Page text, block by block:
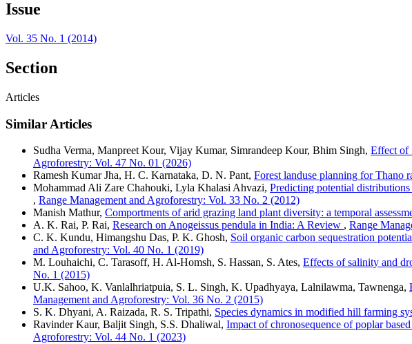
Issue
Vol. 35 No. 1 (2014)
Section
Articles
Similar Articles
Sudha Verma, Manpreet Kour, Vijay Kumar, Simrandeep Kour, Bhim Singh, Effect of
Agroforestry: Vol. 47 No. 01 (2026)
Ramesh Kumar Jha, H. C. Karnataka, D. N. Pant, Forest landuse planning for Thano
Mohammad Ali Zare Chahouki, Lyla Khalasi Ahvazi, Predicting potential
, Range Management and Agroforestry: Vol. 33 No. 2 (2012)
Manish Mathur, Comportments of arid grazing land plant diversity: a temporal
A. K. Rai, P. Rai, Research on Anogeissus pendula in India: A Review , Range
C. K. Kundu, Himangshu Das, P. K. Ghosh, Soil organic carbon sequestration
and Agroforestry: Vol. 40 No. 1 (2019)
M. Louhaichi, C. Tarasoff, H. Al-Homsh, S. Hassan, S. Ates, Effects of salinity and
No. 1 (2015)
U.K. Sahoo, K. Vanlalhriatpuia, S. L. Singh, K. Upadhyaya, Lalnilawma, Tawnenga,
Management and Agroforestry: Vol. 36 No. 2 (2015)
S. K. Dhyani, A. Raizada, R. S. Tripathi, Species dynamics in modified hill farming
Ravinder Kaur, Baljit Singh, S.S. Dhaliwal, Impact of chronosequence of poplar
Agroforestry: Vol. 44 No. 1 (2023)